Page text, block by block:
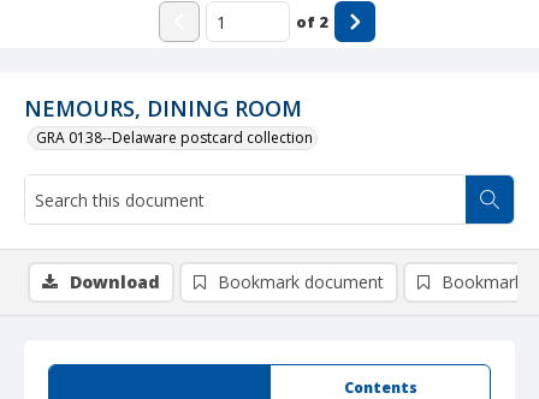
NEMOURS, DINING ROOM
GRA 0138--Delaware postcard collection
of 2
Contents
Download Bookmark document Bookmark